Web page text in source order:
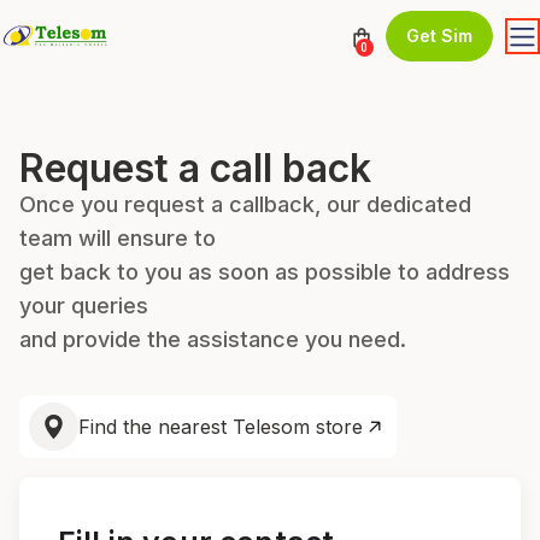
0
Get Sim
Request a call back
Once you request a callback, our dedicated
team will ensure to
get back to you as soon as possible to address
your queries
and provide the assistance you need.
Find the nearest Telesom store